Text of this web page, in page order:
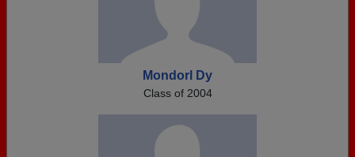
Mondorl Dy
Class of 2004